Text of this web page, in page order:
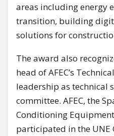
areas including energy
transition, building
solutions for
The award also
head of AFEC’s
leadership as technical
committee. AFEC, the
Conditioning
participated in the UNE